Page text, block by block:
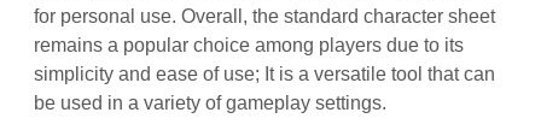
for personal use. Overall, the standard character sheet
remains a popular choice among players due to its
simplicity and ease of use; It is a versatile tool that can
be used in a variety of gameplay settings.